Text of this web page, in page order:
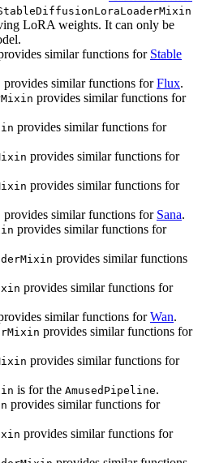
LoRA weights. It can only be
similar functions for Stable
provides similar functions forFlux.
provides similar functions for
provides similar functions for
provides similar functions for
provides similar functions for
provides similar functions for Sana.
provides similar functions for
provides similar functions
provides similar functions for
similar functions forWan.
provides similar functions for
provides similar functions for
is for the AmusedPipeline.
provides similar functions for
provides similar functions for